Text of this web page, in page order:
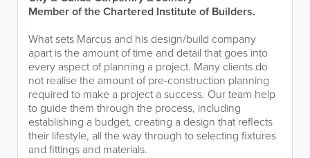
Member of the Chartered Institute of Builders.
What sets Marcus and his design/build company
apart is the amount of time and detail that goes into
every aspect of planning a project. Many clients do
not realise the amount of pre-construction planning
required to make a project a success. Our team help
to guide them through the process, including
establishing a budget, creating a design that reflects
their lifestyle, all the way through to selecting fixtures
and fittings and materials.